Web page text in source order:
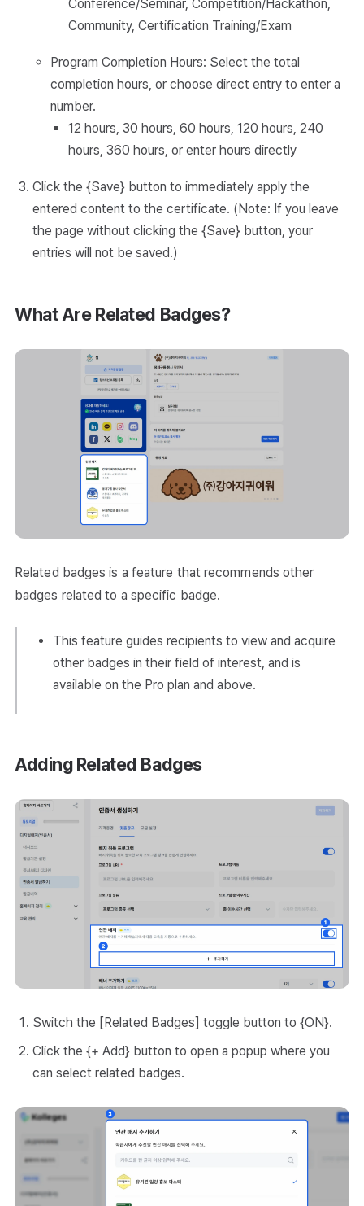
Conference/Seminar, Competition/Hackathon,
Community, Certification Training/Exam
Program Completion Hours: Select the total
completion hours, or choose direct entry to enter a
number.
12 hours, 30 hours, 60 hours, 120 hours, 240
hours, 360 hours, or enter hours directly
Click the {Save} button to immediately apply the
entered content to the certificate. (Note: If you leave
the page without clicking the {Save} button, your
entries will not be saved.)
What Are Related Badges?
Related badges is a feature that recommends other
badges related to a specific badge.
This feature guides recipients to view and acquire
other badges in their field of interest, and is
available on the Pro plan and above.
Adding Related Badges
Switch the [Related Badges] toggle button to {ON}.
Click the {+ Add} button to open a popup where you
can select related badges.